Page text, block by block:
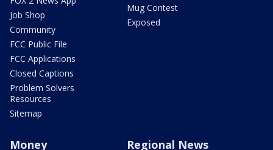
Job Shop
Community
FCC Public File
FCC Applications
Closed Captions
Problem Solvers
Resources
Sitemap
Mug Contest
Exposed
Money Regional News